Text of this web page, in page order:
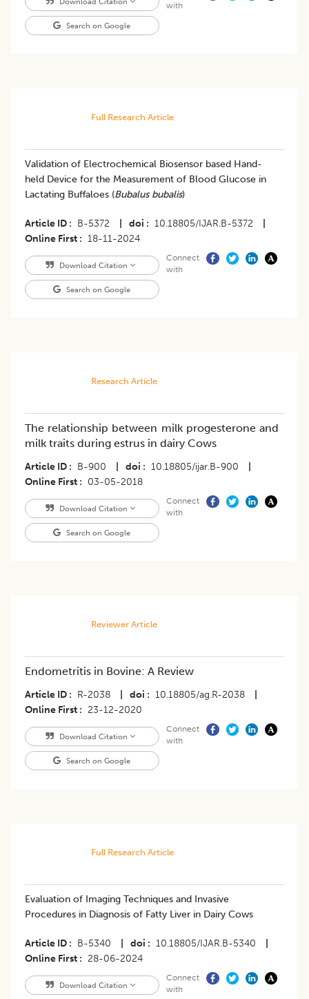
Search on Google
with
Full Research Article
Validation of Electrochemical Biosensor based Hand-
held Device for the Measurement of Blood Glucose in
Lactating Buffaloes (Bubalus bubalis)
Article ID B-5372 doi 10.18805/IJAR.B-5372
Online First
18-11-2024
Download Citation
Search on Google
Connect
with
Research Article
The relationship between milk progesterone and
milk traits during estrus in dairy Cows
Article ID B-900 doi 10.18805/ijar.B-900
Online First
03-05-2018
Download Citation
Search on Google
Connect
with
Reviewer Article
Endometritis in Bovine: A Review
Article ID R-2038 doi 10.18805/ag.R-2038
Online First
23-12-2020
Download Citation
Search on Google
Connect
with
Full Research Article
Evaluation of Imaging Techniques and Invasive
Procedures in Diagnosis of Fatty Liver in Dairy Cows
Article ID B-5340 doi 10.18805/IJAR.B-5340
Online First
28-06-2024
Download Citation
Connect
with